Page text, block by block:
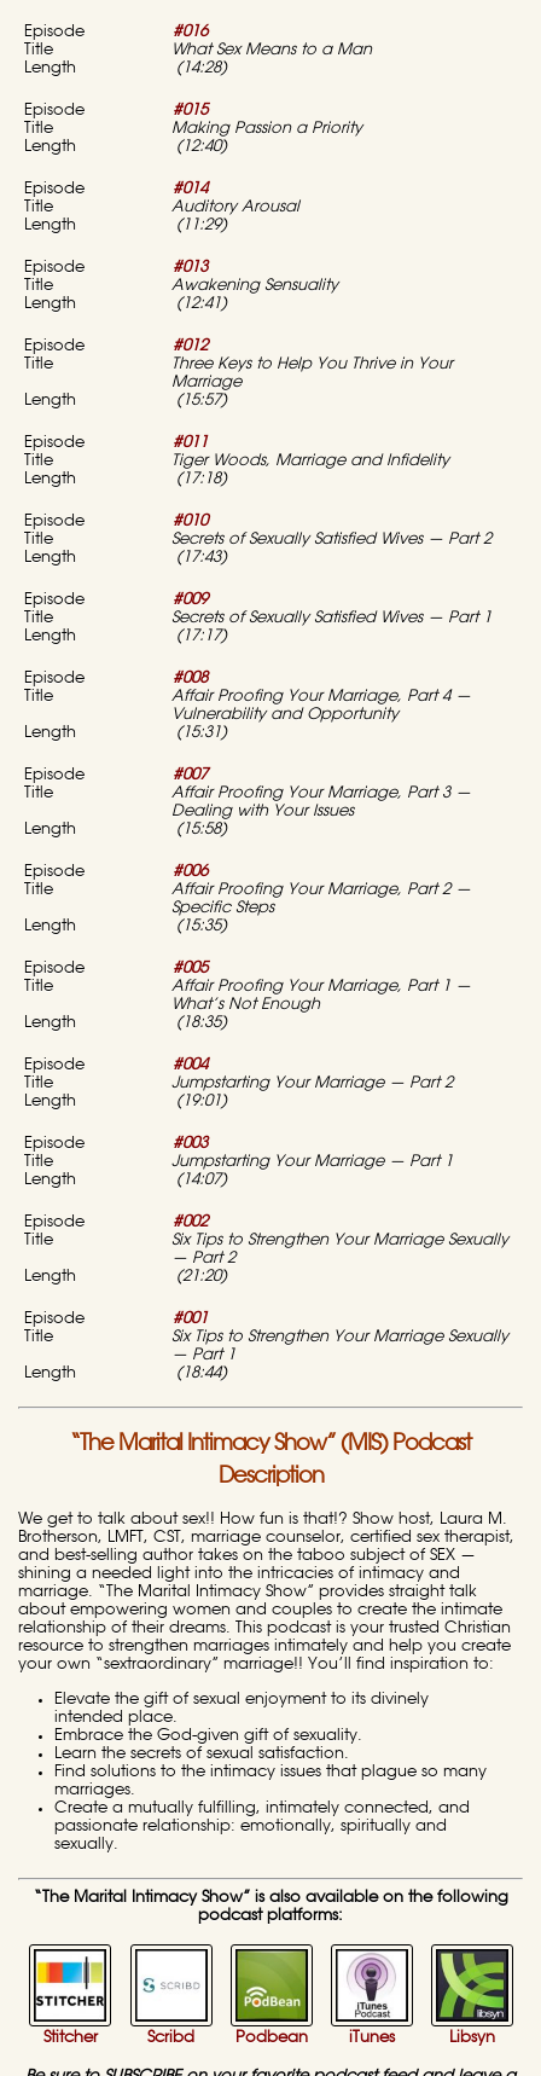
#016
What Sex Means to a Man
(14:28)
#015
Making Passion a Priority
(12:40)
#014
Auditory Arousal
(11:29)
#013
Awakening Sensuality
(12:41)
#012
Three Keys to Help You Thrive in Your
Marriage
(15:57)
#011
Tiger Woods, Marriage and Infidelity
(17:18)
#010
Secrets of Sexually Satisfied Wives — Part 2
(17:43)
#009
Secrets of Sexually Satisfied Wives — Part 1
(17:17)
#008
Affair Proofing Your Marriage, Part 4 —
Vulnerability and Opportunity
(15:31)
#007
Affair Proofing Your Marriage, Part 3 —
Dealing with Your Issues
(15:58)
#006
Affair Proofing Your Marriage, Part 2 —
Specific Steps
(15:35)
#005
Affair Proofing Your Marriage, Part 1 —
What’s Not Enough
(18:35)
#004
Jumpstarting Your Marriage — Part 2
(19:01)
#003
Jumpstarting Your Marriage — Part 1
(14:07)
#002
Six Tips to Strengthen Your Marriage Sexually
— Part 2
(21:20)
#001
Six Tips to Strengthen Your Marriage Sexually
— Part 1
(18:44)
“The Marital Intimacy Show” (MIS) Podcast
Description
We get to talk about sex!! How fun is that!? Show host, Laura M.
Brotherson, LMFT, CST, marriage counselor, certified sex therapist,
and best-selling author takes on the taboo subject of SEX —
shining a needed light into the intricacies of intimacy and
marriage. “The Marital Intimacy Show” provides straight talk
about empowering women and couples to create the intimate
relationship of their dreams. This podcast is your trusted Christian
resource to strengthen marriages intimately and help you create
your own “sextraordinary” marriage!! You’ll find inspiration to:
Elevate the gift of sexual enjoyment to its divinely
intended place.
Embrace the God-given gift of sexuality.
Learn the secrets of sexual satisfaction.
Find solutions to the intimacy issues that plague so many
marriages.
Create a mutually fulfilling, intimately connected, and
passionate relationship: emotionally, spiritually and
sexually.
“The Marital Intimacy Show” is also available on the following
podcast platforms:
Stitcher Scribd Podbean iTunes Libsyn